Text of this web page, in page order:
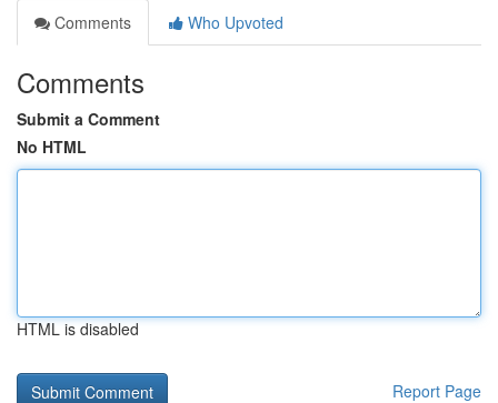
Comments
Who Upvoted
Comments
Submit a Comment
No HTML
HTML is disabled
Report Page